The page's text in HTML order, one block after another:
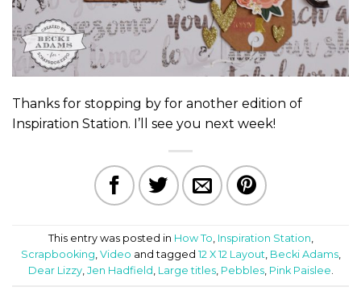
Thanks for stopping by for another edition of
Inspiration Station. I’ll see you next week!
This entry was posted in How To, Inspiration Station,
Scrapbooking, Video and tagged 12 X 12 Layout, Becki Adams,
Dear Lizzy, Jen Hadfield , Large titles, Pebbles, Pink Paislee.